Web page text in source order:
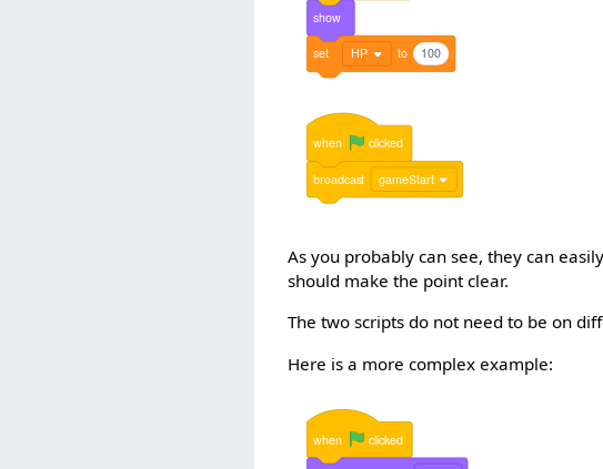
show
set HP to 100
when clicked
broadcast gameStart
As you probably can see, they can
should make the point clear.
The two scripts do not need to be on
Here is a more complex example:
when clicked